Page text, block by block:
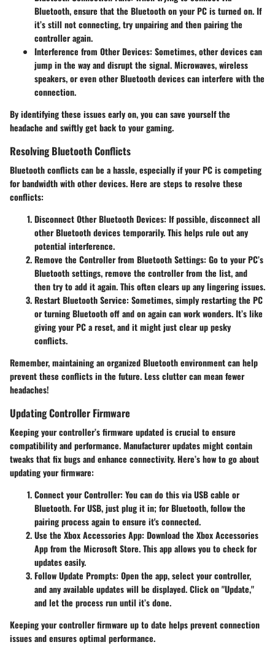
Bluetooth, ensure that the Bluetooth on your PC is turned on. If
it’s still not connecting, try unpairing and then pairing the
controller again.
Interference from Other Devices: Sometimes, other devices can
jump in the way and disrupt the signal. Microwaves, wireless
speakers, or even other Bluetooth devices can interfere with the
connection.
By identifying these issues early on, you can save yourself the
headache and swiftly get back to your gaming.
Resolving Bluetooth Conflicts
Bluetooth conflicts can be a hassle, especially if your PC is competing
for bandwidth with other devices. Here are steps to resolve these
conflicts:
Disconnect Other Bluetooth Devices: If possible, disconnect all
other Bluetooth devices temporarily. This helps rule out any
potential interference.
Remove the Controller from Bluetooth Settings: Go to your PC’s
Bluetooth settings, remove the controller from the list, and
then try to add it again. This often clears up any lingering issues.
Restart Bluetooth Service: Sometimes, simply restarting the PC
or turning Bluetooth off and on again can work wonders. It’s like
giving your PC a reset, and it might just clear up pesky
conflicts.
Remember, maintaining an organized Bluetooth environment can help
prevent these conflicts in the future. Less clutter can mean fewer
headaches!
Updating Controller Firmware
Keeping your controller’s firmware updated is crucial to ensure
compatibility and performance. Manufacturer updates might contain
tweaks that fix bugs and enhance connectivity. Here’s how to go about
updating your firmware:
Connect your Controller: You can do this via USB cable or
Bluetooth. For USB, just plug it in; for Bluetooth, follow the
pairing process again to ensure it's connected.
Use the Xbox Accessories App: Download the Xbox Accessories
App from the Microsoft Store. This app allows you to check for
updates easily.
Follow Update Prompts: Open the app, select your controller,
and any available updates will be displayed. Click on "Update,"
and let the process run until it’s done.
Keeping your controller firmware up to date helps prevent connection
issues and ensures optimal performance.